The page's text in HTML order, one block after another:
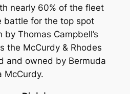
nearly 60% of the fleet
battle for the top spot
Thomas Campbell’s
the McCurdy & Rhodes
and owned by Bermuda
McCurdy.